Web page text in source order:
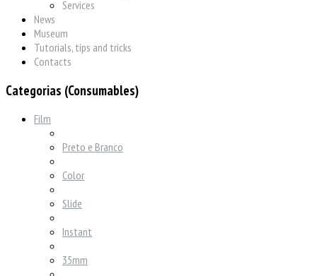
Services
News
Museum
Tutorials, tips and tricks
Contacts
Categorias (Consumables)
Film
Preto e Branco
Color
Slide
Instant
35mm